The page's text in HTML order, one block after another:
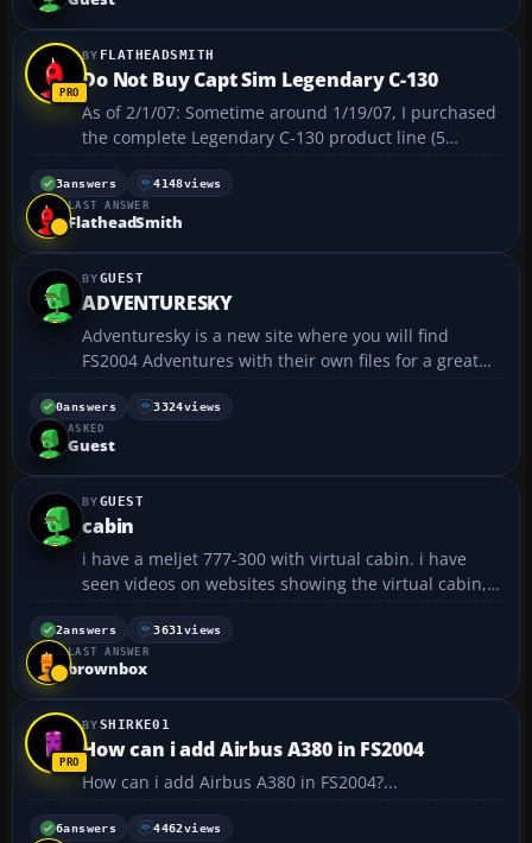
FLATHEADSMITH
Do Not Buy Capt Sim Legendary C-130
As of 2/1/07: Sometime around 1/19/07, I purchased
the complete Legendary C-130 product line (5
downloads total) and I have not installed them
correctly as of today. I am not satisfied with the
Technical Support Group responses, they write back
3answers 4148views
LAST ANSWER
FlatheadSmith
GUEST
ADVENTURESKY
Adventuresky is a new site where you will find
FS2004 Adventures with their own files for a great
flight. We also fly these in groups from Fridays at
12:00 Noon EST to Sunday at midnight in our server
and TS We have pilots from USA, Canada, Mexico,
0answers 3324views
ASKED
Guest
GUEST
cabin
i have a meljet 777-300 with virtual cabin. i have
seen videos on websites showing the virtual cabin, i
was wondering how i go about moving around the
virtual cabin and even sitting in the seats there.
2answers 3631 views
LAST ANSWER
brownbox
SHIRKE01
How can i add Airbus A380 in FS2004
How can i add Airbus A380 in FS2004?...
6answers 4462views